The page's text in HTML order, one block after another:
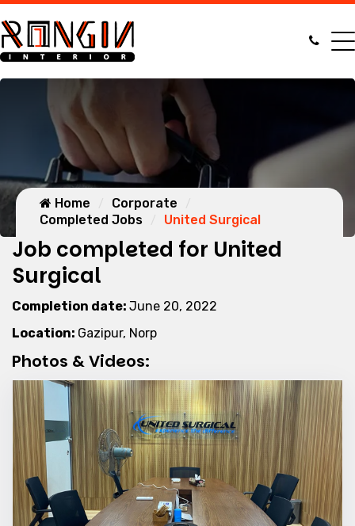
Home
Corporate
Completed Jobs
United Surgical
Job completed for United
Surgical
Completion date: June 20, 2022
Location: Gazipur, Norp
Photos & Videos: